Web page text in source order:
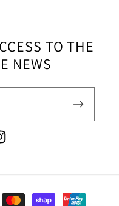
TO THE
NEWS